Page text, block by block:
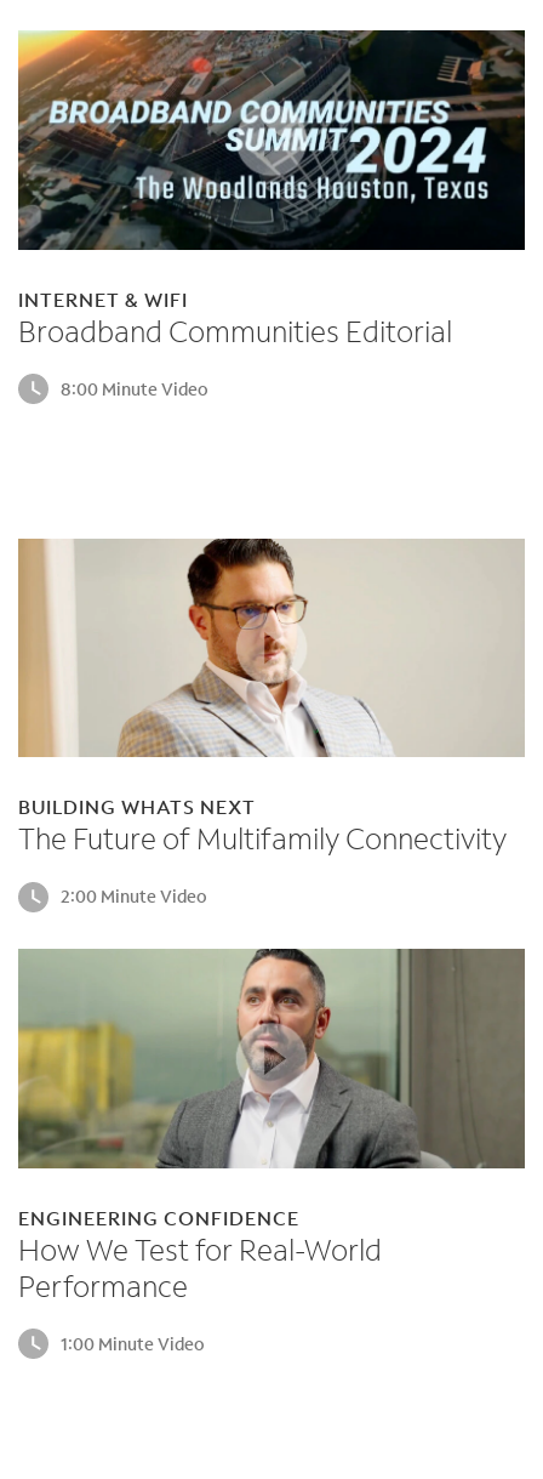
INTERNET & WIFI
Broadband Communities Editorial
8:00 Minute Video
BUILDING WHATS NEXT
The Future of Multifamily Connectivity
2:00 Minute Video
ENGINEERING CONFIDENCE
How We Test for Real-World
Performance
1:00 Minute Video